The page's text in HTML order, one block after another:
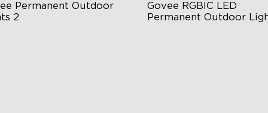
Permanent Outdoor
2
Govee RGBIC LED
Permanent Outdoor